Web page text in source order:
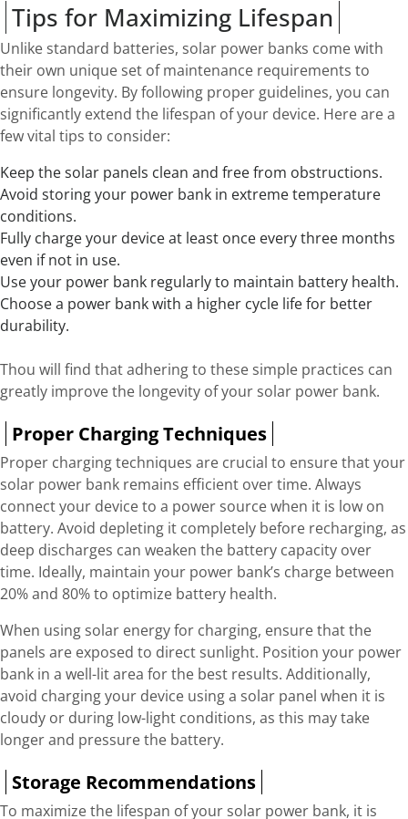
Tips for Maximizing Lifespan
Unlike standard batteries, solar power banks come with
their own unique set of maintenance requirements to
ensure longevity. By following proper guidelines, you can
significantly extend the lifespan of your device. Here are a
few vital tips to consider:
Keep the solar panels clean and free from obstructions.
Avoid storing your power bank in extreme temperature
conditions.
Fully charge your device at least once every three months
even if not in use.
Use your power bank regularly to maintain battery health.
Choose a power bank with a higher cycle life for better
durability.
Thou will find that adhering to these simple practices can
greatly improve the longevity of your solar power bank.
Proper Charging Techniques
Proper charging techniques are crucial to ensure that your
solar power bank remains efficient over time. Always
connect your device to a power source when it is low on
battery. Avoid depleting it completely before recharging, as
deep discharges can weaken the battery capacity over
time. Ideally, maintain your power bank’s charge between
20% and 80% to optimize battery health.
When using solar energy for charging, ensure that the
panels are exposed to direct sunlight. Position your power
bank in a well-lit area for the best results. Additionally,
avoid charging your device using a solar panel when it is
cloudy or during low-light conditions, as this may take
longer and pressure the battery.
Storage Recommendations
To maximize the lifespan of your solar power bank, it is